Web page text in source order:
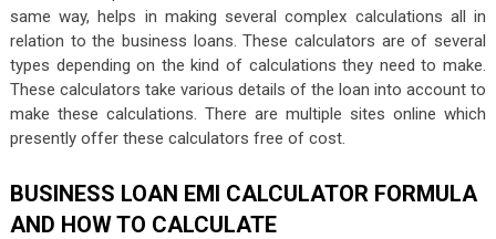
same way, helps in making several complex calculations all in
relation to the business loans. These calculators are of several
types depending on the kind of calculations they need to make.
These calculators take various details of the loan into account to
make these calculations. There are multiple sites online which
presently offer these calculators free of cost.
BUSINESS LOAN EMI CALCULATOR FORMULA
AND HOW TO CALCULATE